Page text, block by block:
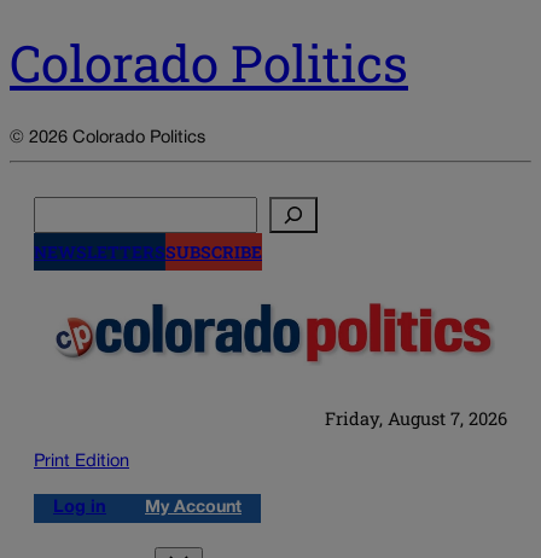
Colorado Politics
© 2026 Colorado Politics
NEWSLETTERSSUBSCRIBE
Friday, August 7, 2026
Print Edition
Log in My Account